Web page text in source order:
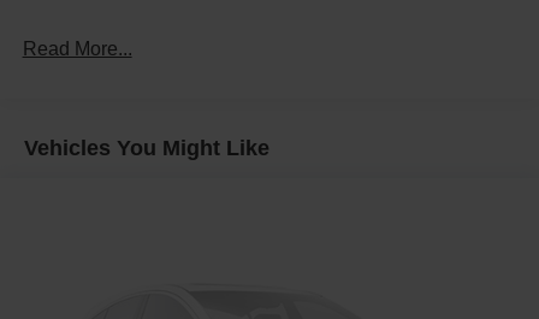
Read More...
Vehicles You Might Like